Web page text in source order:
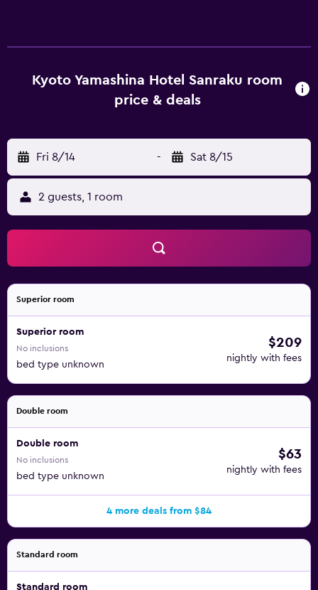
are provided. Bathrooms include shower/tub
combinations with deep soaking bathtubs, slippers,
speed of 25+ Mbps. Business-friendly amenities include
desks and phones. Additionally, rooms include hair dryers
and blackout drapes/curtains. Change of towels and
change of bedsheets can be requested. Housekeeping is
provided daily. Recreational amenities at the hotel include
a sauna. The recreational activities listed below are
available either on site or nearby; fees may apply.
Kyoto Yamashina Hotel Sanraku room
price & deals
Fri 8/14 - Sat 8/15
2 guests, 1 room
Superior room
Superior room
No inclusions
bed type unknown
$209
nightly with fees
Double room
Double room
No inclusions
bed type unknown
$63
nightly with fees
4 more deals from $84
Standard room
Standard room